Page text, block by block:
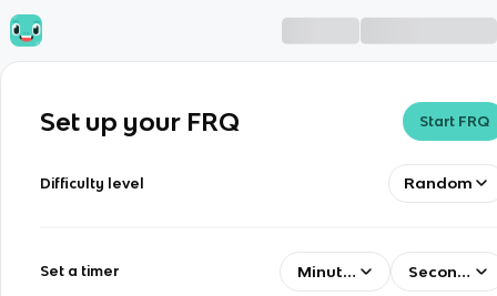
Set up your FRQ Start FRQ
Difficulty level Random
Set a timer Minutes Seconds